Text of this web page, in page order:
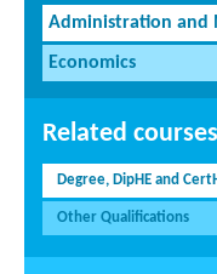
Administration and
Economics
Related
Degree, DipHE and
Other Qualifications